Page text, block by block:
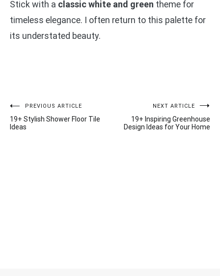
Stick with a classic white and green theme for
timeless elegance. I often return to this palette for
its understated beauty.
Post
navigation
PREVIOUS ARTICLE
19+ Stylish Shower Floor Tile
Ideas
NEXT ARTICLE
19+ Inspiring Greenhouse
Design Ideas for Your Home